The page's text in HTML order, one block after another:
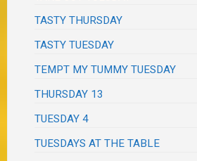
TASTY THURSDAY
TASTY TUESDAY
TEMPT MY TUMMY TUESDAY
THURSDAY 13
TUESDAY 4
TUESDAYS AT THE TABLE